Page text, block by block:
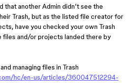
that another Admin didn’t see the
Trash, but as the listed file creator for
have you checked your own Trash
files and/or projects landed there by
managing files in Trash
hc/en-us/articles/360047512294-